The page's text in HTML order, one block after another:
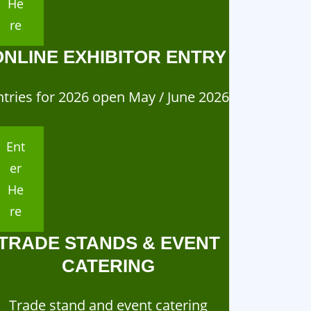
He
re
EXHIBITOR ENTRY
for 2026 open May / June 2026
Ent
er
He
re
STANDS & EVENT
CATERING
Trade stand and event catering